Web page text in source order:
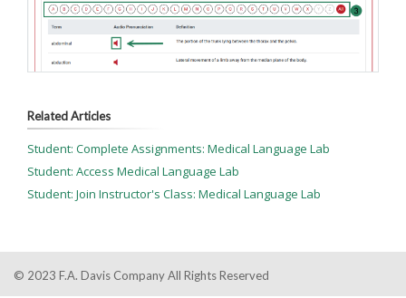
Related Articles
Student: Complete Assignments: Medical Language Lab
Student: Access Medical Language Lab
Student: Join Instructor's Class: Medical Language Lab
© 2023 F.A. Davis Company All Rights Reserved